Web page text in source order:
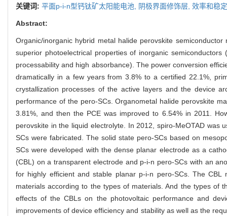
关键词: 平面p-i-n型钙钛矿太阳能电池, 阴极界面修饰层, 效率和稳
Abstract:
Organic/inorganic hybrid metal halide perovskite
superior photoelectrical properties of inorganic
processability and high absorbance). The power conversion
dramatically in a few years from 3.8% to a certified 22.1%,
crystallization processes of the active layers and the device
performance of the pero-SCs. Organometal halide perovskite
3.81%, and then the PCE was improved to 6.54% in 2011.
perovskite in the liquid electrolyte. In 2012, spiro-MeOTAD
SCs were fabricated. The solid state pero-SCs based on
SCs were developed with the dense planar electrode as a
(CBL) on a transparent electrode and p-i-n pero-SCs with an
for highly efficient and stable planar p-i-n pero-SCs. The
materials according to the types of materials. And the types of
effects of the CBLs on the photovoltaic performance and
improvements of device efficiency and stability as well as the